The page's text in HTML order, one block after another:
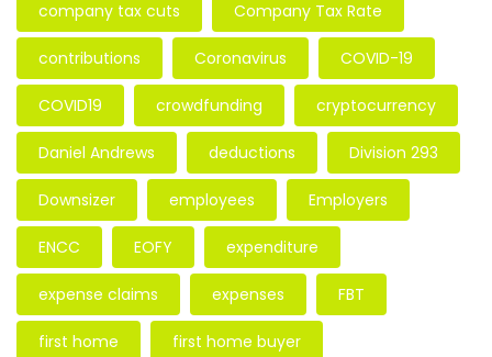
company tax cuts Company Tax Rate
contributions Coronavirus COVID-19
COVID19 crowdfunding cryptocurrency
Daniel Andrews deductions Division 293
Downsizer employees Employers
ENCC EOFY expenditure
expense claims expenses FBT
first home first home buyer